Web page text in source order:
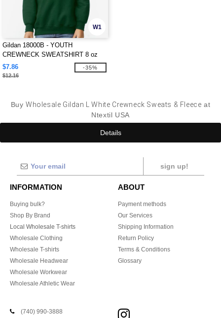
W1
Gildan 18000B - YOUTH
CREWNECK SWEATSHIRT 8 oz
$7.86
$12.16
-35%
BuyWholesale Gildan L White Crewneck Sweats & Fleece at
Ntextil USA
Details
sign up!
INFORMATION
Buying bulk?
Shop By Brand
Local Wholesale T-shirts
Wholesale Clothing
Wholesale T-shirts
Wholesale Headwear
Wholesale Workwear
Wholesale Athletic Wear
ABOUT
Payment methods
Our Services
Shipping Information
Return Policy
Terms & Conditions
Glossary
(740) 990-3888